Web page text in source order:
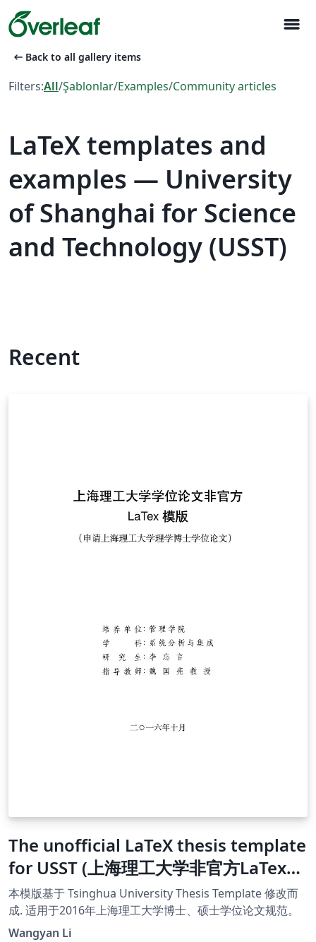
menu
arrow_left_alt Back to all gallery items
Filters:All/Şablonlar/Examples/Community articles
LaTeX templates and
examples — University
of Shanghai for Science
and Technology (USST)
Recent
The unofficial LaTeX thesis template
for USST (上海理工大学非官方LaTex模
版)
本模版基于 Tsinghua University Thesis Template 修改而
成. 适用于2016年上海理工大学博士、硕士学位论文规范。
Wangyan Li